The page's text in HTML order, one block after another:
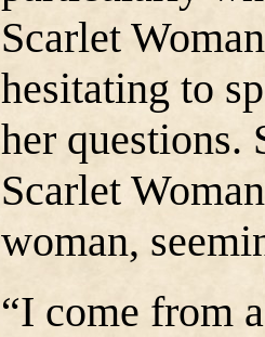
Scarlet
hesitating to
her questions.
Scarlet
woman,
“I come from